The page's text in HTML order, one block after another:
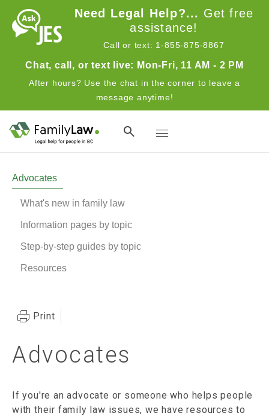
Skip to main contentNeed Legal Help?... Get free
assistance!
Call or text: 1-855-875-8867
Chat, call, or text live: Mon-Fri, 11 AM - 2 PM
After hours? Use the chat in the corner to leave a
message anytime!
Toggle navigation
Advocates
What's new in family law
Information pages by topic
Step-by-step guides by topic
Resources
Print
Advocates
If you're an advocate or someone who helps people
with their family law issues, we have resources to